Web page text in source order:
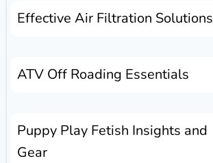
Effective Air Filtration Solutions
ATV Off Roading Essentials
Puppy Play Fetish Insights and
Gear